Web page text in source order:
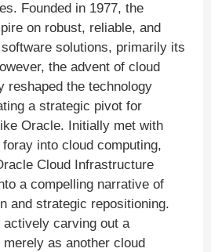
Founded in 1977, the
on robust, reliable, and
solutions, primarily its
the advent of cloud
reshaped the technology
a strategic pivot for
Oracle. Initially met with
into cloud computing,
Cloud Infrastructure
a compelling narrative of
and strategic repositioning.
carving out a
as another cloud